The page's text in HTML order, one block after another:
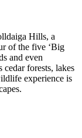
Hills, a
of the five ‘Big
and even
cedar forests, lakes
experience is